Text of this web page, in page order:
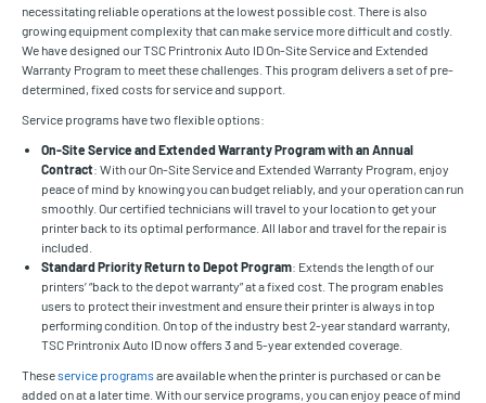
necessitating reliable operations at the lowest possible cost. There is also
growing equipment complexity that can make service more difficult and costly.
We have designed our TSC Printronix Auto ID On-Site Service and Extended
Warranty Program to meet these challenges. This program delivers a set of pre-
determined, fixed costs for service and support.
Service programs have two flexible options:
On-Site Service and Extended Warranty Program with an Annual
Contract: With our On-Site Service and Extended Warranty Program, enjoy
peace of mind by knowing you can budget reliably, and your operation can run
smoothly. Our certified technicians will travel to your location to get your
printer back to its optimal performance. All labor and travel for the repair is
included.
Standard Priority Return to Depot Program: Extends the length of our
printers’ “back to the depot warranty” at a fixed cost. The program enables
users to protect their investment and ensure their printer is always in top
performing condition. On top of the industry best 2-year standard warranty,
TSC Printronix Auto ID now offers 3 and 5-year extended coverage.
Theseservice programs are available when the printer is purchased or can be
added on at a later time. With our service programs, you can enjoy peace of mind